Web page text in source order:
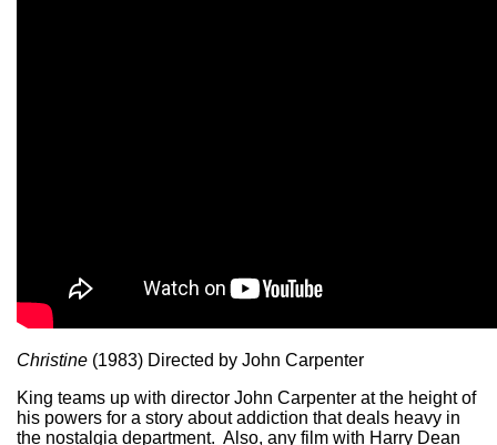
Christine (1983) Directed by John Carpenter
King teams up with director John Carpenter at the height of
his powers for a story about addiction that deals heavy in
the nostalgia department. Also, any film with Harry Dean